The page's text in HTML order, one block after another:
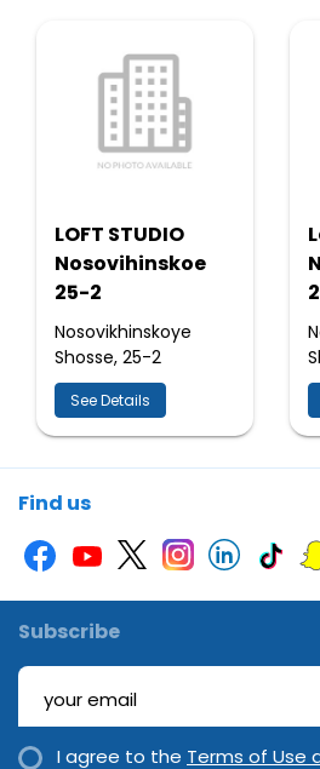
LOFT STUDIO
Nosovihinskoe
25-2
Nosovikhinskoye
Shosse, 25-2
See Details
Find us
Subscribe
I agree to the Terms of Use